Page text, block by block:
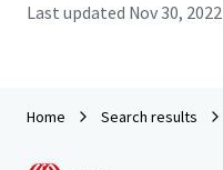
Last updated Nov 30, 2022
Home Search results